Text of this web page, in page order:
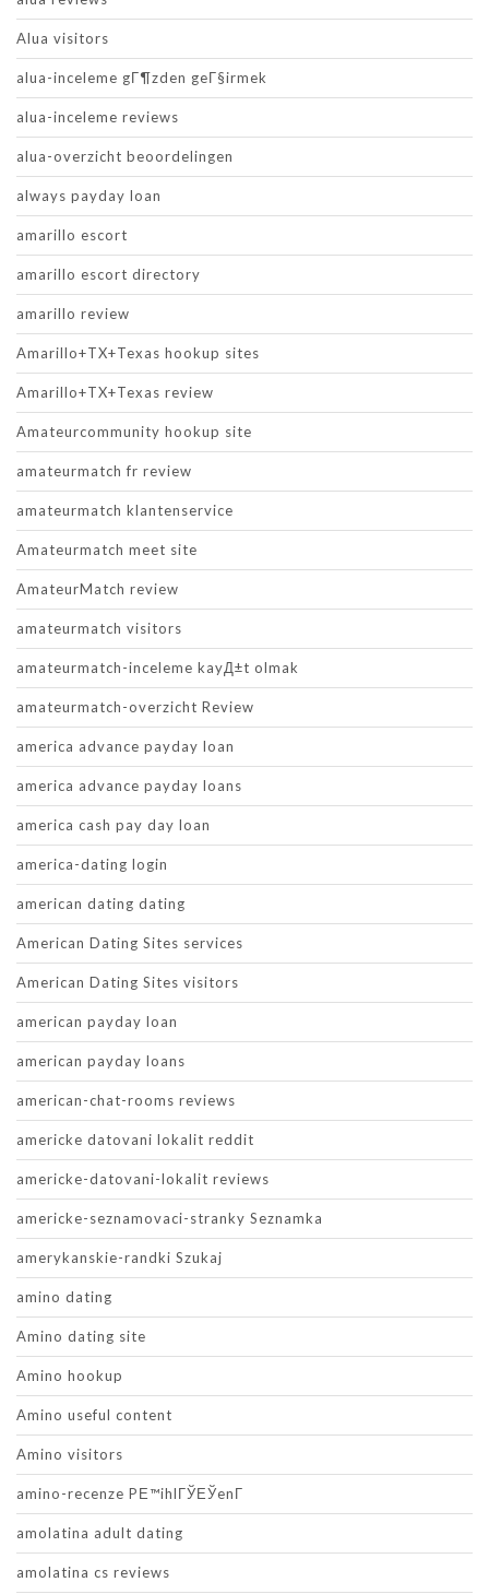
Alua visitors
alua-inceleme gГ¶zden geГ§irmek
alua-inceleme reviews
alua-overzicht beoordelingen
always payday loan
amarillo escort
amarillo escort directory
amarillo review
Amarillo+TX+Texas hookup sites
Amarillo+TX+Texas review
Amateurcommunity hookup site
amateurmatch fr review
amateurmatch klantenservice
Amateurmatch meet site
AmateurMatch review
amateurmatch visitors
amateurmatch-inceleme kayД±t olmak
amateurmatch-overzicht Review
america advance payday loan
america advance payday loans
america cash pay day loan
america-dating login
american dating dating
American Dating Sites services
American Dating Sites visitors
american payday loan
american payday loans
american-chat-rooms reviews
americke datovani lokalit reddit
americke-datovani-lokalit reviews
americke-seznamovaci-stranky Seznamka
amerykanskie-randki Szukaj
amino dating
Amino dating site
Amino hookup
Amino useful content
Amino visitors
amino-recenze PЕ™ihlГЎЕЎenГ­
amolatina adult dating
amolatina cs reviews